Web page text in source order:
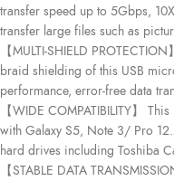
transfer speed up to 5Gbps,
transfer large files such as
【MULTI-SHIELD
braid shielding of this USB
performance, error-free data
【WIDE COMPATIBILITY】
with Galaxy S5, Note 3/ Pro
hard drives including Toshiba
【STABLE DATA